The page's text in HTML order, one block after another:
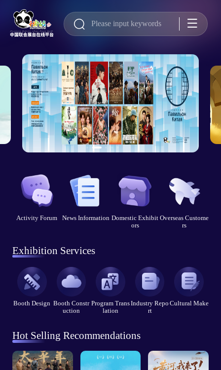
Activity Forum News Information Domestic Exhibit
ors
Overseas Custome
rs
Exhibition Services
Booth Design Booth Constr
uction
Program Trans
lation
Industry Repo
rt
Cultural Make
Hot Selling Recommendations